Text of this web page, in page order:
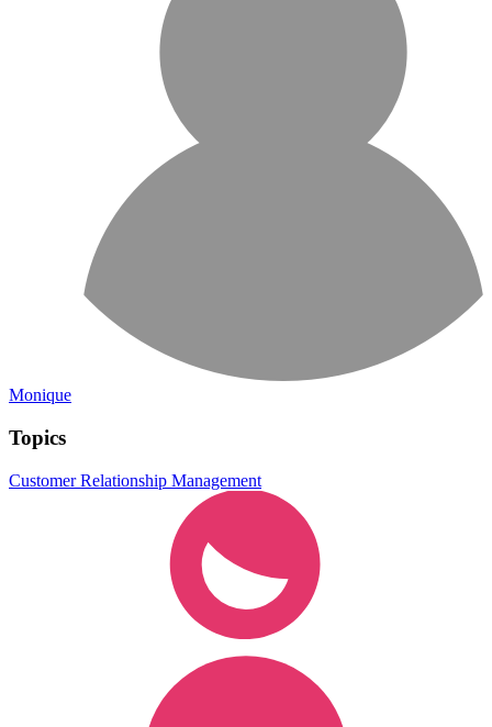
Monique
Topics
Customer Relationship Management